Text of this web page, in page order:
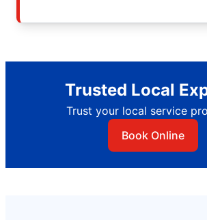
Trusted Local
Trust your local service
Book Online